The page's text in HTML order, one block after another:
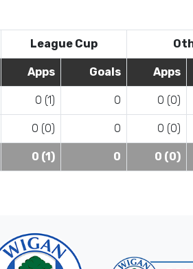
League Cup
Apps Goals Apps
0 (1) 0 0 (0)
0 (0) 0 0 (0)
0 (1) 0 0 (0)